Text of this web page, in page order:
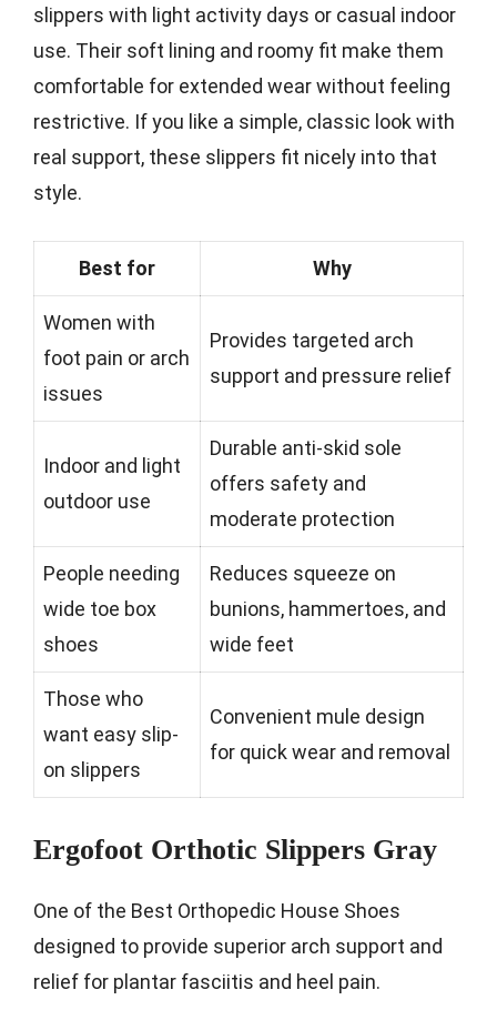
slippers with light activity days or casual indoor
use. Their soft lining and roomy fit make them
comfortable for extended wear without feeling
restrictive. If you like a simple, classic look with
real support, these slippers fit nicely into that
style.
Best for Why
Women with
foot pain or arch
issues
Provides targeted arch
support and pressure relief
Indoor and light
outdoor use
Durable anti-skid sole
offers safety and
moderate protection
People needing
wide toe box
shoes
Reduces squeeze on
bunions, hammertoes, and
wide feet
Those who
want easy slip-
on slippers
Convenient mule design
for quick wear and removal
Ergofoot Orthotic Slippers Gray
One of the Best Orthopedic House Shoes
designed to provide superior arch support and
relief for plantar fasciitis and heel pain.